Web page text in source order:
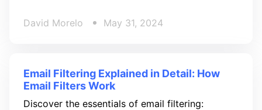
David Morelo May 31, 2024
Email Filtering Explained in Detail: How
Email Filters Work
Discover the essentials of email filtering: